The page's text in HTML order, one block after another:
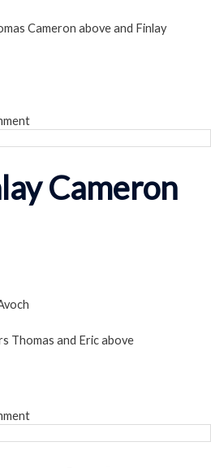
Cameron above and Finlay
Cameron
Thomas and Eric above